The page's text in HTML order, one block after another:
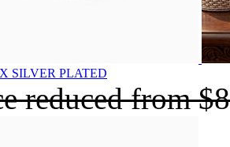
SILVER PLATED
reduced from